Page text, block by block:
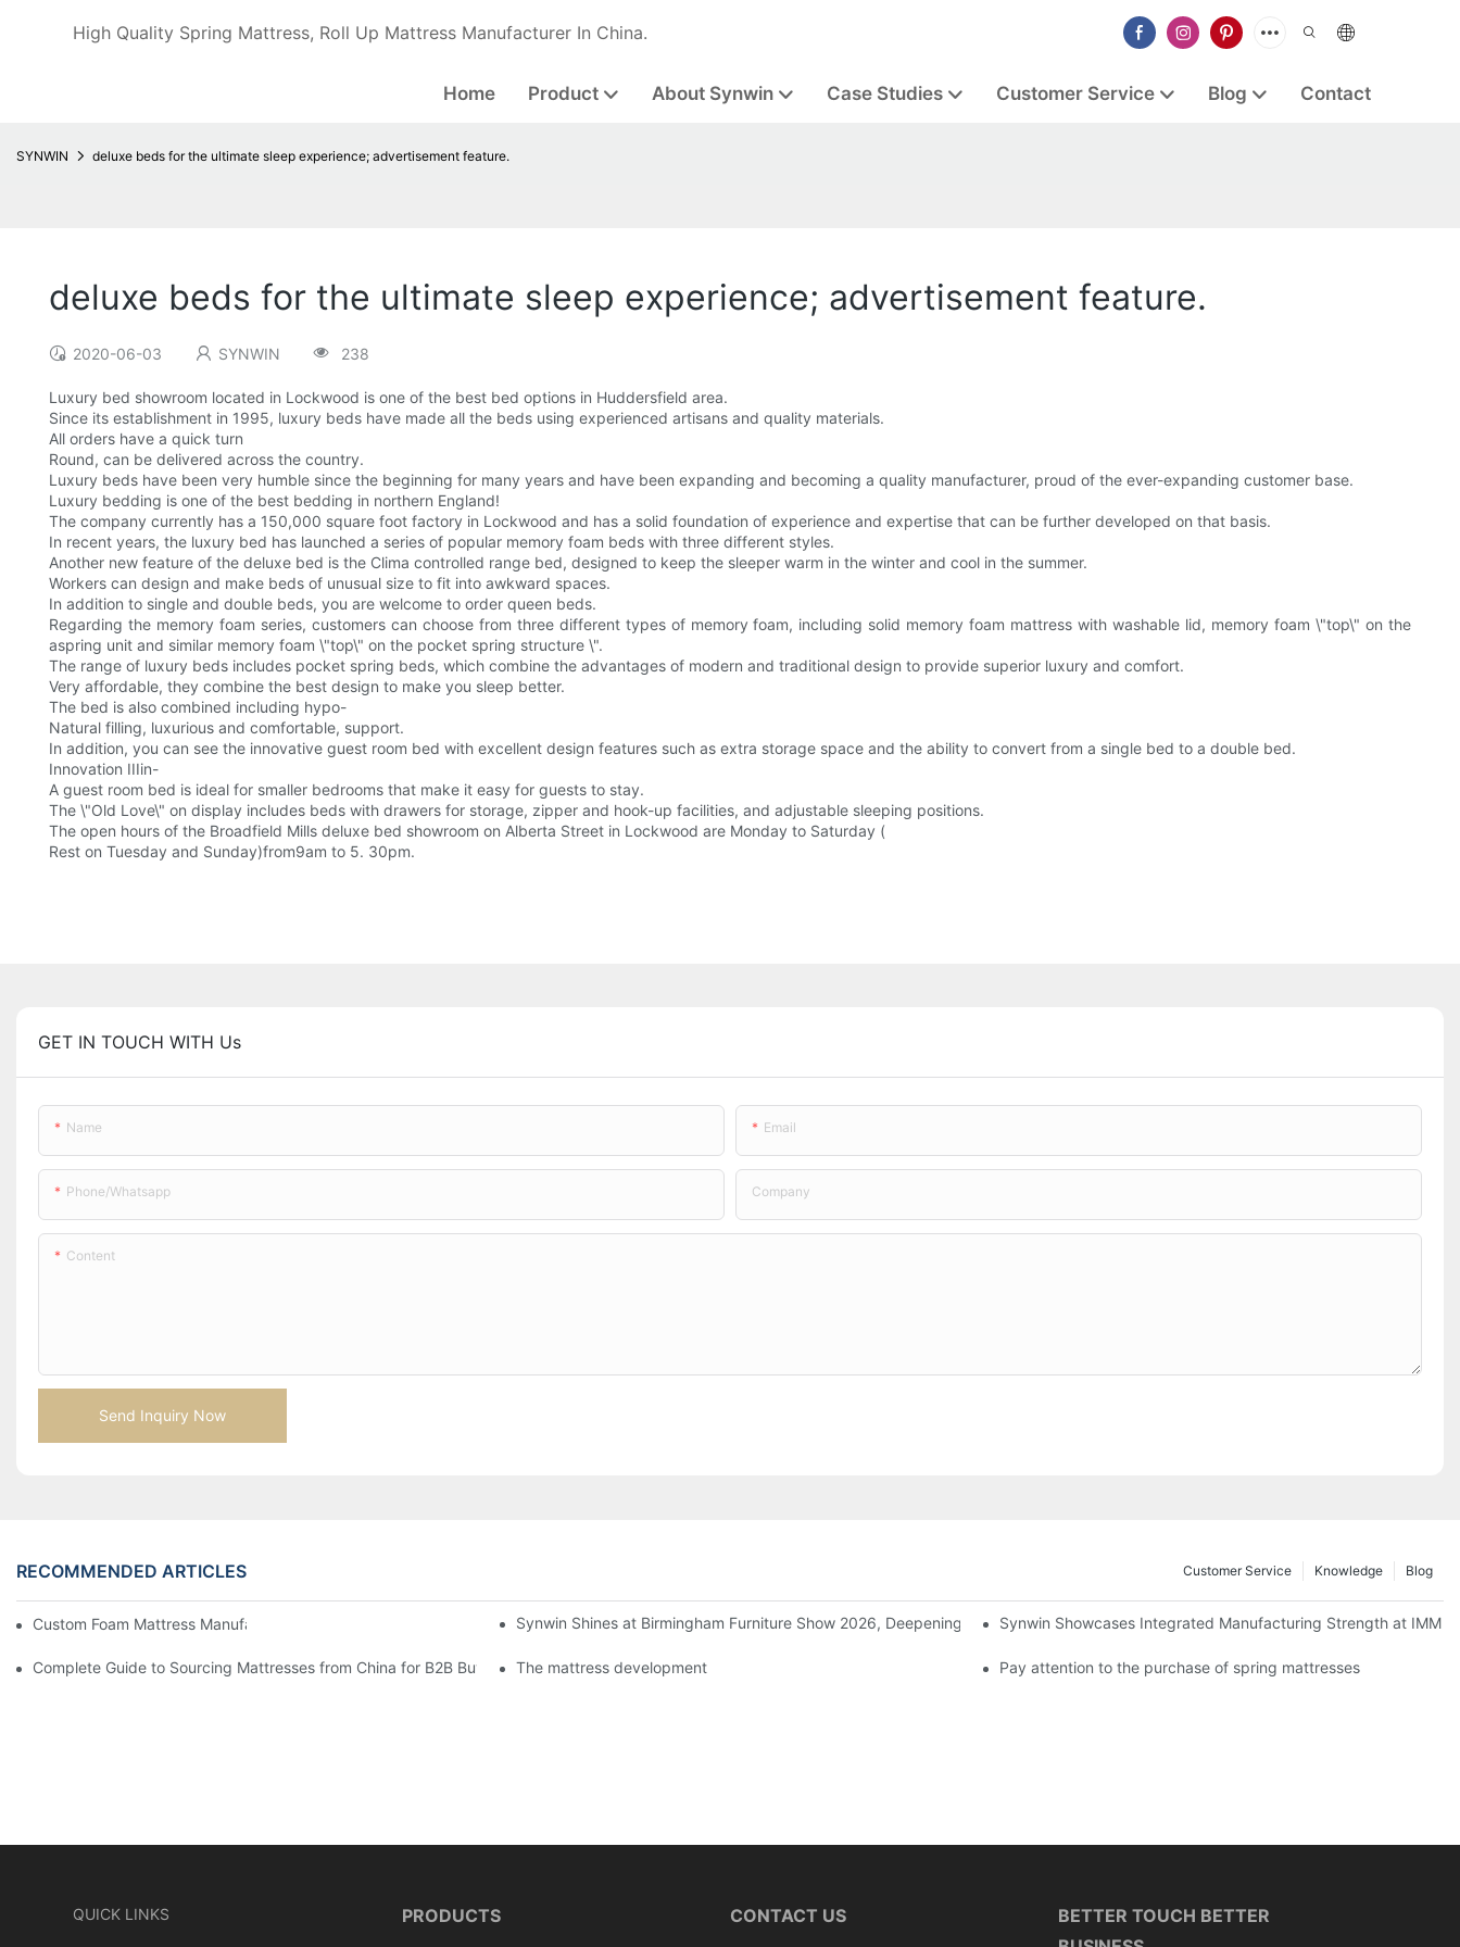
High Quality Spring Mattress, Roll Up Mattress Manufacturer In China.
Home Product About Synwin Case Studies Customer Service Blog Contact
SYNWIN deluxe beds for the ultimate sleep experience; advertisement feature.
deluxe beds for the ultimate sleep experience; advertisement feature.
2020-06-03 SYNWIN 238
Luxury bed showroom located in Lockwood is one of the best bed options in Huddersfield area.
Since its establishment in 1995, luxury beds have made all the beds using experienced artisans and quality materials.
All orders have a quick turn
Round, can be delivered across the country.
Luxury beds have been very humble since the beginning for many years and have been expanding and becoming a quality manufacturer, proud of the ever-expanding customer base.
Luxury bedding is one of the best bedding in northern England!
The company currently has a 150,000 square foot factory in Lockwood and has a solid foundation of experience and expertise that can be further developed on that basis.
In recent years, the luxury bed has launched a series of popular memory foam beds with three different styles.
Another new feature of the deluxe bed is the Clima controlled range bed, designed to keep the sleeper warm in the winter and cool in the summer.
Workers can design and make beds of unusual size to fit into awkward spaces.
In addition to single and double beds, you are welcome to order queen beds.
Regarding the memory foam series, customers can choose from three different types of memory foam, including solid memory foam mattress with washable lid, memory foam \"top\" on the
aspring unit and similar memory foam \"top\" on the pocket spring structure \".
The range of luxury beds includes pocket spring beds, which combine the advantages of modern and traditional design to provide superior luxury and comfort.
Very affordable, they combine the best design to make you sleep better.
The bed is also combined including hypo-
Natural filling, luxurious and comfortable, support.
In addition, you can see the innovative guest room bed with excellent design features such as extra storage space and the ability to convert from a single bed to a double bed.
Innovation IIIin-
A guest room bed is ideal for smaller bedrooms that make it easy for guests to stay.
The \"Old Love\" on display includes beds with drawers for storage, zipper and hook-up facilities, and adjustable sleeping positions.
The open hours of the Broadfield Mills deluxe bed showroom on Alberta Street in Lockwood are Monday to Saturday (
Rest on Tuesday and Sunday)from9am to 5. 30pm.
GET IN TOUCH WITH Us
Name Email
Phone/whatsapp Company
Content
Send Inquiry Now
RECOMMENDED ARTICLES Blog
Knowledge
Customer Service
Custom Foam Mattress Manufacturing for Contract Projects Synwin Shines at Birmingham Furniture Show 2026, Deepening Global Cooperation with Innovative Mattress Products
Synwin Showcases Integrated Manufacturing Strength at IMM
Complete Guide to Sourcing Mattresses from China for B2B Buyers ​The mattress development Pay attention to the purchase of spring mattresses
QUICK LINKS PRODUCTS CONTACT US
BETTER TOUCH BETTER